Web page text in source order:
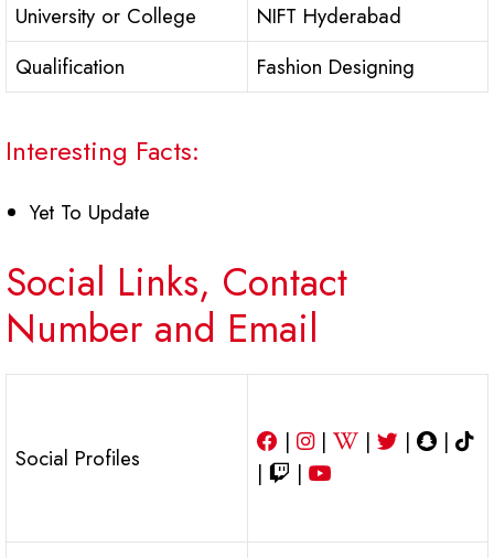
University or College
NIFT Hyderabad
Qualification
Fashion Designing
Interesting Facts:
Yet To Update
Social Links, Contact
Number and Email
Social Profiles
| | | |
|
|
|